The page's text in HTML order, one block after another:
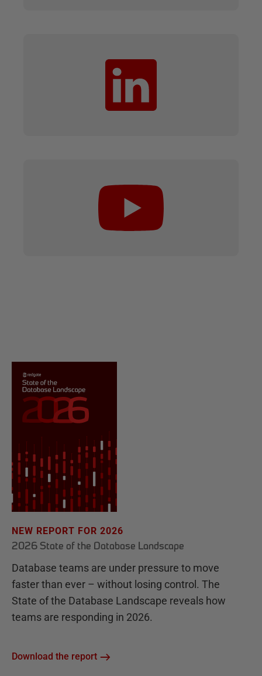
NEW REPORT FOR 2026
2026 State of the Database Landscape
Database teams are under pressure to move
faster than ever – without losing control. The
State of the Database Landscape reveals how
teams are responding in 2026.
Download the report